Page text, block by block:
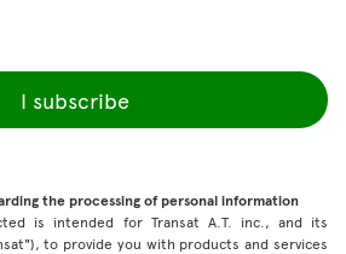
I subscribe
the processing of personal information
is intended for Transat A.T. inc., and its
to provide you with products and services